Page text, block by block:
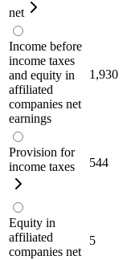
net
Income before
income taxes
and equity in
affiliated
companies net
earnings
1,930
Provision for
income taxes
544
Equity in
affiliated
companies net
5